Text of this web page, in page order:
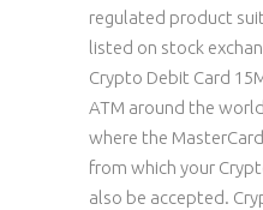
regulated product
listed on stock
Crypto Debit Card
ATM around the
where the
from which your
also be accepted.